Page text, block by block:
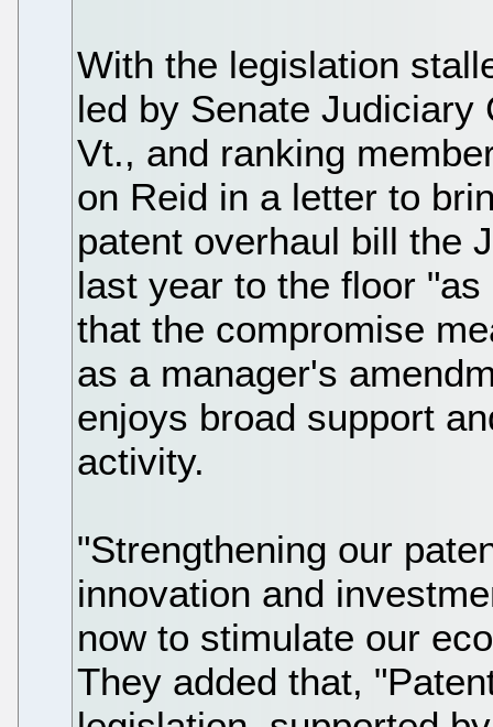
With the legislation
led by Senate Judiciary
Vt., and ranking
on Reid in a letter to
patent overhaul bill the
last year to the floor
that the compromise
as a manager's
enjoys broad support
activity.
"Strengthening our
innovation and
now to stimulate our
They added that,